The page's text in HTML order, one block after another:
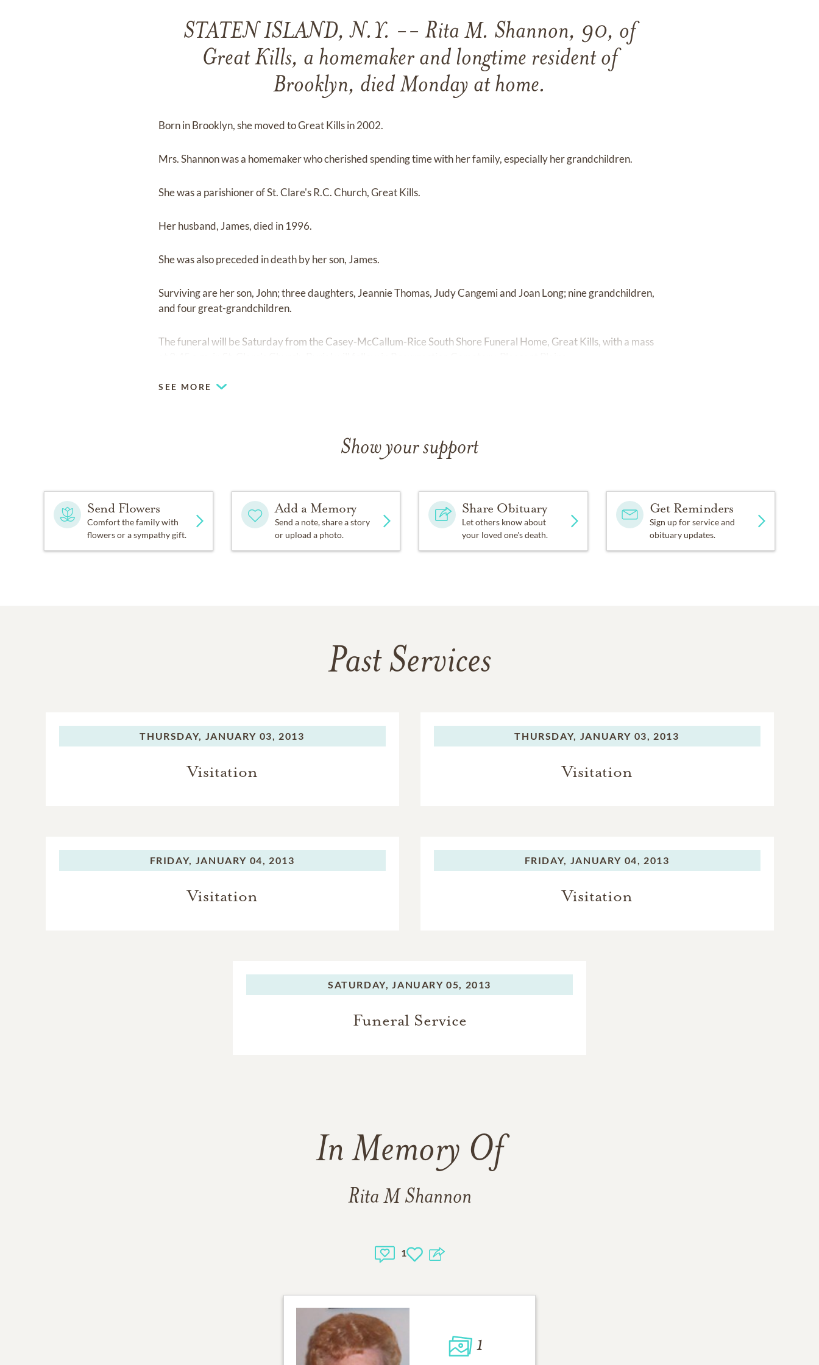
STATEN ISLAND, N.Y. -- Rita M. Shannon, 90, of
Great Kills, a homemaker and longtime resident of
Brooklyn, died Monday at home.
Born in Brooklyn, she moved to Great Kills in 2002.
Mrs. Shannon was a homemaker who cherished spending time with her family, especially her grandchildren.
She was a parishioner of St. Clare's R.C. Church, Great Kills.
Her husband, James, died in 1996.
She was also preceded in death by her son, James.
Surviving are her son, John; three daughters, Jeannie Thomas, Judy Cangemi and Joan Long; nine grandchildren,
and four great-grandchildren.
The funeral will be Saturday from the Casey-McCallum-Rice South Shore Funeral Home, Great Kills, with a mass
SEE MORE
Show your support
Send Flowers
Comfort the family with
flowers or a sympathy gift.
Add a Memory
Send a note, share a story
or upload a photo.
Share Obituary
Let others know about
your loved one's death.
Get Reminders
Sign up for service and
obituary updates.
Past Services
THURSDAY, JANUARY 03, 2013
Visitation
THURSDAY, JANUARY 03, 2013
Visitation
FRIDAY, JANUARY 04, 2013
Visitation
FRIDAY, JANUARY 04, 2013
Visitation
SATURDAY, JANUARY 05, 2013
Funeral Service
In Memory Of
Rita M Shannon
1
1